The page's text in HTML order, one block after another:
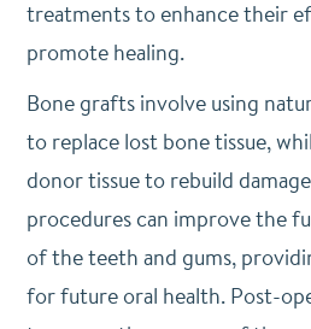
treatments to enhance their
promote healing.
Bone grafts involve using
to replace lost bone tissue,
donor tissue to rebuild
procedures can improve the
of the teeth and gums,
for future oral health. Post-